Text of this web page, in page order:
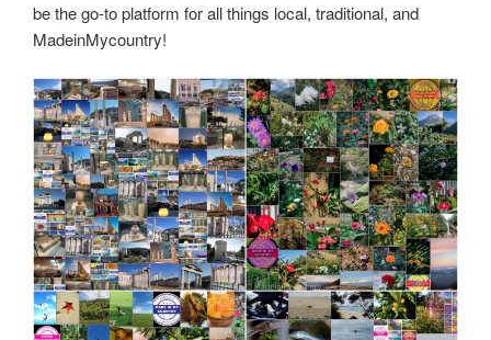
be the go-to platform for all things local, traditional, and
MadeinMycountry!